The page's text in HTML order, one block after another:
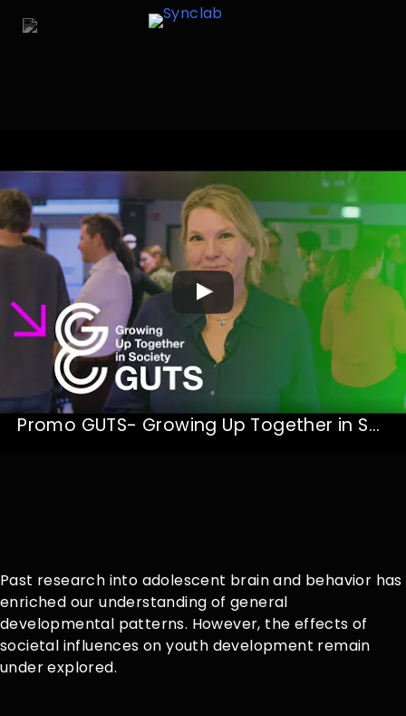
Promo GUTS- Growing Up Together in Society
Past research into adolescent brain and behavior has
enriched our understanding of general
developmental patterns. However, the effects of
societal influences on youth development remain
under explored.